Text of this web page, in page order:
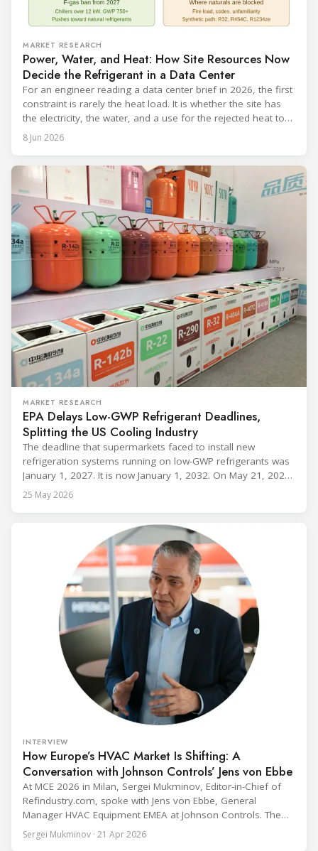
MARKET RESEARCH
Power, Water, and Heat: How Site Resources Now
Decide the Refrigerant in a Data Center
For an engineer reading a data center brief in 2026, the first
constraint is rarely the heat load. It is whether the site has
the electricity, the water, and a use for the rejected heat to
run a given cooling scheme at all. The cooling technology,
and with it the refrigerant, follows from what the
8 Jun 2026
MARKET RESEARCH
EPA Delays Low-GWP Refrigerant Deadlines,
Splitting the US Cooling Industry
The deadline that supermarkets faced to install new
refrigeration systems running on low-GWP refrigerants was
January 1, 2027. It is now January 1, 2032. On May 21, 2026,
alongside President Trump in the Oval Office, EPA
Administrator Lee Zeldin announced final revisions to the
25 May 2026
INTERVIEW
How Europe’s HVAC Market Is Shifting: A
Conversation with Johnson Controls’ Jens von Ebbe
At MCE 2026 in Milan, Sergei Mukminov, Editor-in-Chief of
Refindustry.com, spoke with Jens von Ebbe, General
Manager HVAC Equipment EMEA at Johnson Controls. The
conversation covers three years of market shifts under his
leadership — from the accelerating move to natural
Sergei Mukminov · 21 Apr 2026